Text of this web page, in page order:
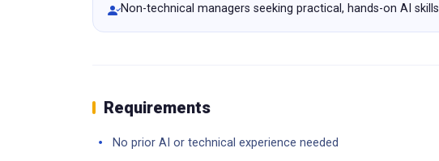
Non-technical managers seeking practical, hands-on AI skills
Requirements
No prior AI or technical experience needed